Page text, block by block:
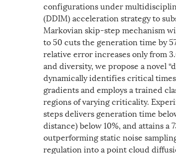
configurations under
(DDIM) acceleration strategy to
Markovian skip-step mechanism
to 50 cuts the generation time by
relative error increases only from
and diversity, we propose a novel
dynamically identifies critical
gradients and employs a trained
regions of varying criticality.
steps delivers generation time
distance) below 10%, and attains
outperforming static noise
regulation into a point cloud